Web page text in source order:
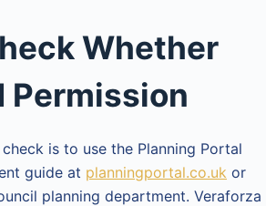
Whether
Permission
is to use the Planning Portal
guide at planningportal.co.uk or
planning department. Veraforza